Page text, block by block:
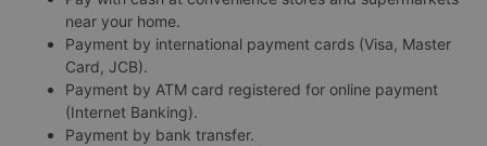
near your home.
Payment by international payment cards (Visa, Master
Card, JCB).
Payment by ATM card registered for online payment
(Internet Banking).
Payment by bank transfer.